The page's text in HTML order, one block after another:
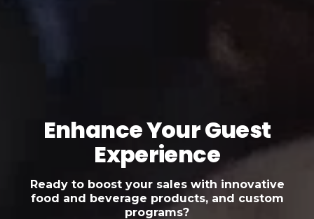
Enhance Your Guest
Experience
Ready to boost your sales with innovative
food and beverage products, and custom
programs?